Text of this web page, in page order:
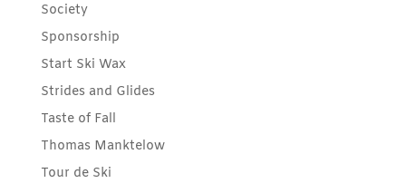
Society
Sponsorship
Start Ski Wax
Strides and Glides
Taste of Fall
Thomas Manktelow
Tour de Ski